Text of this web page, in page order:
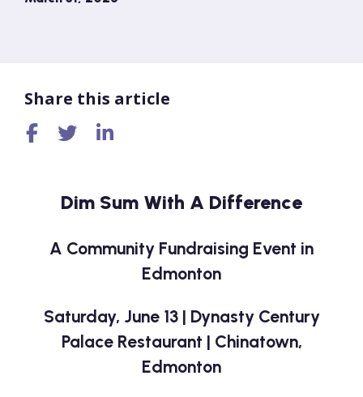
Share this article
Dim Sum With A Difference
A Community Fundraising Event in
Edmonton
Saturday, June 13 | Dynasty Century
Palace Restaurant | Chinatown,
Edmonton